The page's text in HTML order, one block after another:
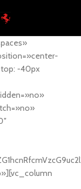
top: -40px